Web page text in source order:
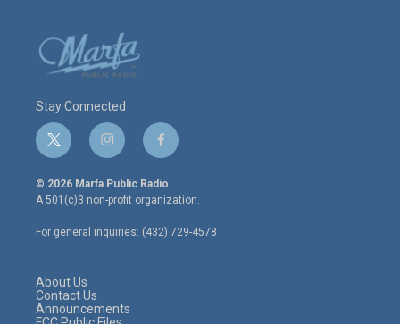
Stay Connected
t
w
i
t
e
r
i
n
s
t
a
g
r
f
a
c
e
o
o
© 2026 Marfa Public Radio
A 501(c)3 non-profit organization.
For general inquiries: (432) 729-4578
About Us
Contact Us
Announcements